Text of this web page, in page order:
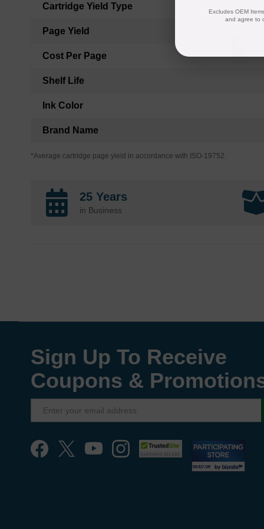
Cartridge Yield Type
Page Yield
Cost Per Page
Shelf Life
Ink Color
Brand Name
*Average cartridge page yield in accordance with ISO-19752.
25 Years
in Business
Sign Up To Receive
Coupons &
Excludes OEM
and agree to